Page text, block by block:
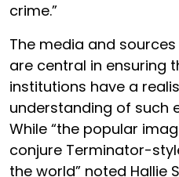
crime.”
The media and
are central in ensuring
institutions have a
understanding of such
While “the popular
conjure Terminator-
the world” noted Hallie